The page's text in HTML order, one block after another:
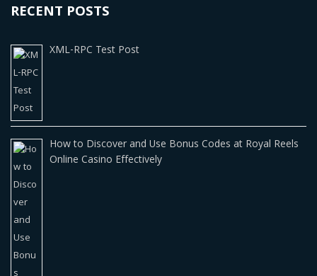
RECENT POSTS
XML-RPC Test Post
How to Discover and Use Bonus Codes at Royal Reels
Online Casino Effectively